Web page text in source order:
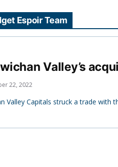
Espoir Team
Valley’s
22, 2022
Valley Capitals struck a trade with